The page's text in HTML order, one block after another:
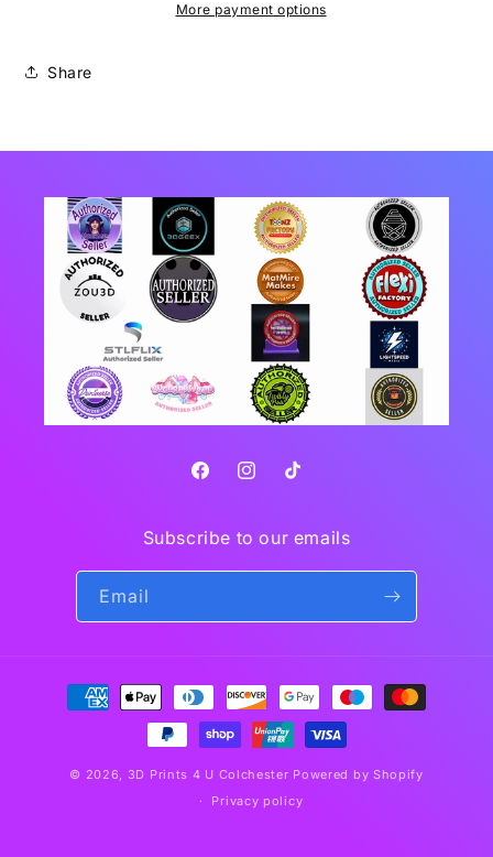
More payment options
Share
FacebookInstagramTikTok
Subscribe to our emails
Email
Payment
methods
© 2026, 3D Prints 4 U Colchester Powered by Shopify
Privacy policy